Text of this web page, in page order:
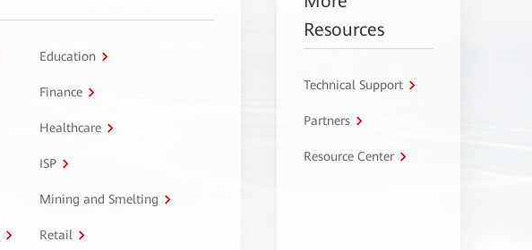
Education
Finance
Healthcare
ISP
Mining and Smelting
Retail
Resources
Technical Support
Partners
Resource Center